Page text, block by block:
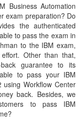
Business Automation
exam preparation? Do
the authenticated
to pass the exam in
to the IBM exam,
Other than that,
guarantee to its
to pass your IBM
using Workflow Center
back. Besides, we
to pass IBM